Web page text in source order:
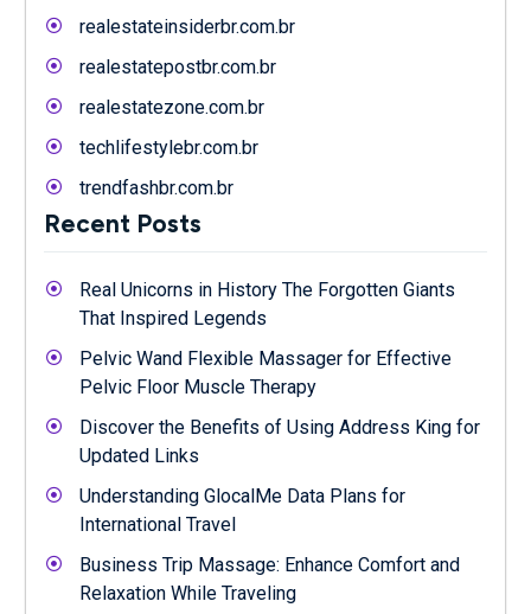
realestateinsiderbr.com.br
realestatepostbr.com.br
realestatezone.com.br
techlifestylebr.com.br
trendfashbr.com.br
Recent Posts
Real Unicorns in History The Forgotten Giants
That Inspired Legends
Pelvic Wand Flexible Massager for Effective
Pelvic Floor Muscle Therapy
Discover the Benefits of Using Address King for
Updated Links
Understanding GlocalMe Data Plans for
International Travel
Business Trip Massage: Enhance Comfort and
Relaxation While Traveling